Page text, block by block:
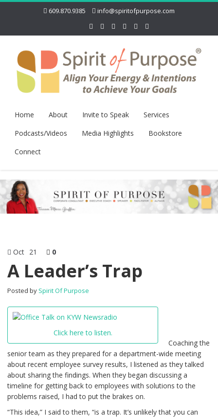
609.870.9385 info@spiritofpurpose.com
Home About Invite to Speak
Services
Podcasts/Videos
Media Highlights
Bookstore
Connect
Oct 21 0
A Leader’s Trap
Posted by Spirit Of Purpose
Click here to listen.
Coaching the
senior team as they prepared for a department-wide meeting
about recent employee survey results, I listened as they talked
about sharing the findings. When they began discussing a
timeline for getting back to employees with solutions to the
problems raised, I had to put the brakes on.
“This idea,” I said to them, “is a trap. It’s unlikely that you can